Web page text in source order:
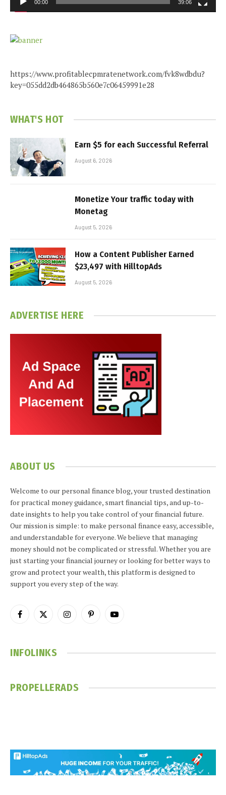
00:00 39:06
https://www.profitablecpmratenetwork.com/fvk8wdbdu?
key=055dd2db464865b560e7c06459991e28
WHAT'S HOT
Earn $5 for each Successful Referral
August 6, 2026
Monetize Your traffic today with
Monetag
August 5, 2026
How a Content Publisher Earned
$23,497 with HilltopAds
August 5, 2026
ADVERTISE HERE
ABOUT US
Welcome to our personal finance blog, your trusted destination
for practical money guidance, smart financial tips, and up-to-
date insights to help you take control of your financial future.
Our mission is simple: to make personal finance easy, accessible,
and understandable for everyone. We believe that managing
money should not be complicated or stressful. Whether you are
just starting your financial journey or looking for better ways to
grow and protect your wealth, this platform is designed to
support you every step of the way.
Facebook
X
InstagramPinterestYouTube
INFOLINKS
PROPELLERADS